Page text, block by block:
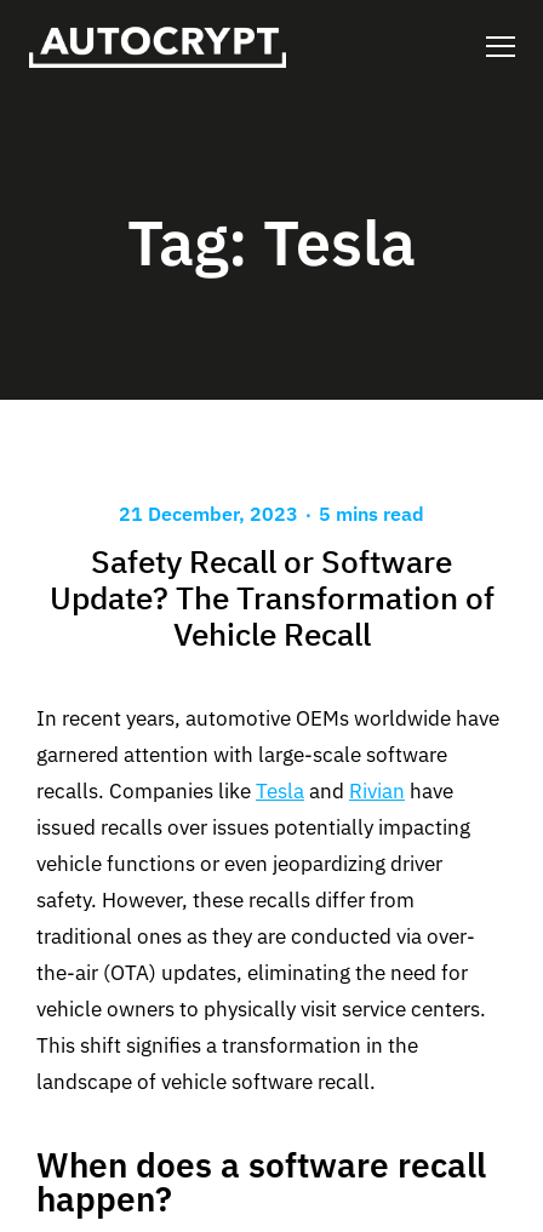
Tag: Tesla
21 December, 2023 . 5 mins read
Safety Recall or Software
Update? The Transformation of
Vehicle Recall
In recent years, automotive OEMs worldwide have
garnered attention with large-scale software
recalls. Companies likeTeslaand Rivian have
issued recalls over issues potentially impacting
vehicle functions or even jeopardizing driver
safety. However, these recalls differ from
traditional ones as they are conducted via over-
the-air (OTA) updates, eliminating the need for
vehicle owners to physically visit service centers.
This shift signifies a transformation in the
landscape of vehicle software recall.
When does a software recall
happen?